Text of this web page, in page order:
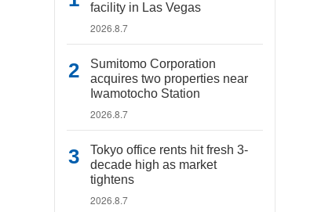
facility in Las Vegas
2026.8.7
Sumitomo Corporation
acquires two properties near
Iwamotocho Station
2026.8.7
Tokyo office rents hit fresh 3-
decade high as market
tightens
2026.8.7